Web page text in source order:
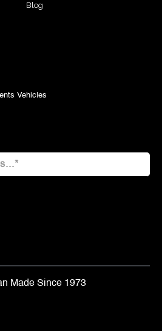
Blog
Vehicles
Made Since 1973